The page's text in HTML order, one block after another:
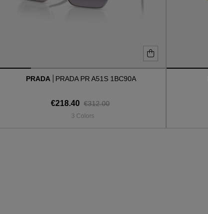
PRADA PRADA PR A51S 1BC90A
€218.40 €312.00
3 Colors